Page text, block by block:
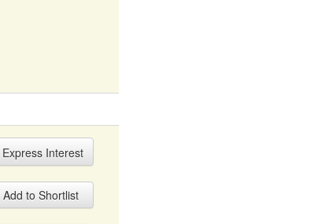
Express Interest
Add to Shortlist